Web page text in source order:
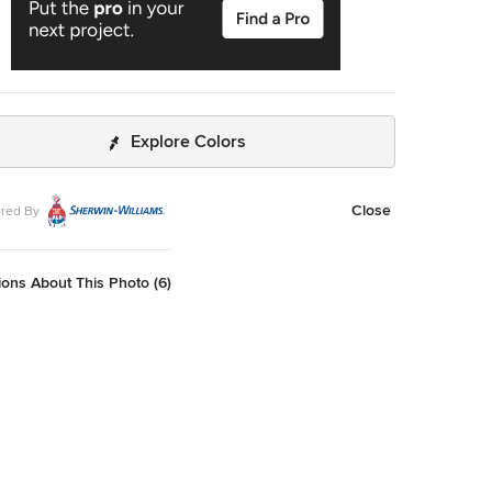
Explore Colors
By Close
About This Photo (6)